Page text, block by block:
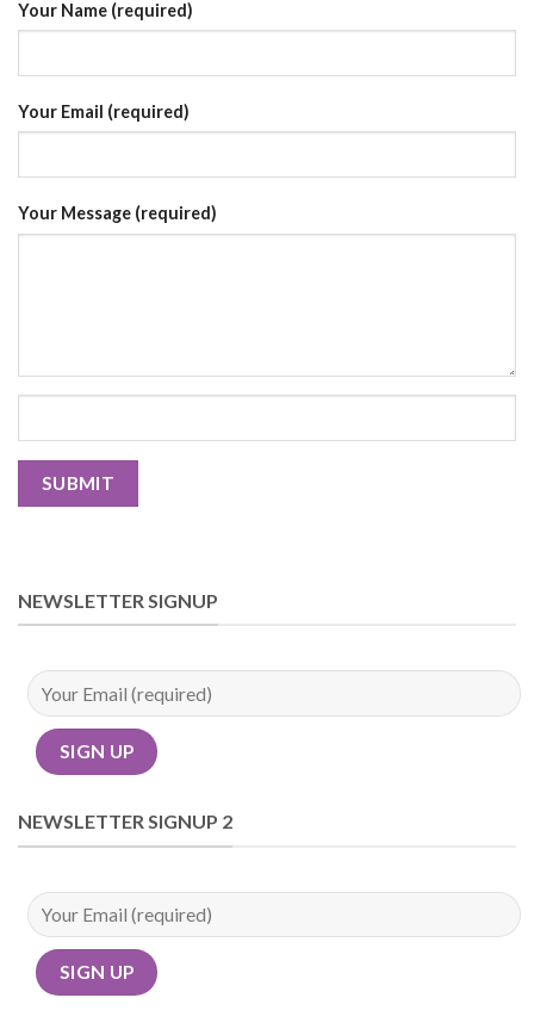
Your Name (required)
Your Email (required)
Your Message (required)
NEWSLETTER SIGNUP
NEWSLETTER SIGNUP 2